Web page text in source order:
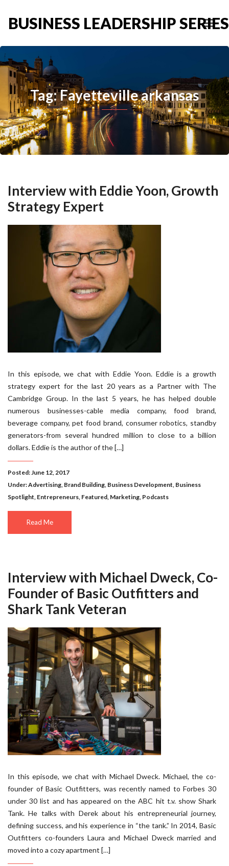
BUSINESS LEADERSHIP SERIES
Tag: Fayetteville arkansas
Interview with Eddie Yoon, Growth
Strategy Expert
In this episode, we chat with Eddie Yoon. Eddie is a growth
strategy expert for the last 20 years as a Partner with The
Cambridge Group. In the last 5 years, he has helped double
numerous businesses-cable media company, food brand,
beverage company, pet food brand, consumer robotics, standby
generators-from several hundred million to close to a billion
dollars. Eddie is the author of the […]
Posted: June 12, 2017
Under:Advertising, Brand Building, Business Development, Business
Spotlight, Entrepreneurs, Featured, Marketing, Podcasts
Read Me
Interview with Michael Dweck, Co-
Founder of Basic Outfitters and
Shark Tank Veteran
In this episode, we chat with Michael Dweck. Michael, the co-
founder of Basic Outfitters, was recently named to Forbes 30
under 30 list and has appeared on the ABC hit t.v. show Shark
Tank. He talks with Derek about his entrepreneurial journey,
defining success, and his experience in “the tank.” In 2014, Basic
Outfitters co-founders Laura and Michael Dweck married and
moved into a cozy apartment […]